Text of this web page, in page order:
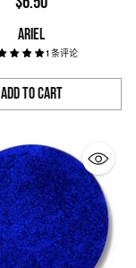
ARIEL
1 条评论
Add to Cart